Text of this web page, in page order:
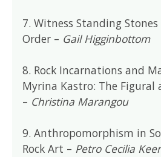
7. Witness Standing
Order – Gail Higginbottom
8. Rock Incarnations and
Myrina Kastro: The Figural
– Christina Marangou
9. Anthropomorphism in
Rock Art – Petro Cecilia